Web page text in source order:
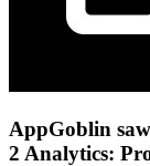
AppGoblin
2 Analytics: